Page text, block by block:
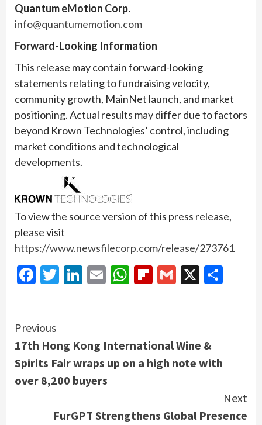
Quantum eMotion Corp.
info@quantumemotion.com
Forward-Looking Information
This release may contain forward-looking
statements relating to fundraising velocity,
community growth, MainNet launch, and market
positioning. Actual results may differ due to factors
beyond Krown Technologies’ control, including
market conditions and technological
developments.
To view the source version of this press release,
please visit
https://www.newsfilecorp.com/release/273761
Facebook
Twitter
LinkedIn
EmailWhatsApp
Flipboard
Gmail
X
Continue
Reading
Previous
17th Hong Kong International Wine &
Spirits Fair wraps up on a high note with
over 8,200 buyers
Next
FurGPT Strengthens Global Presence